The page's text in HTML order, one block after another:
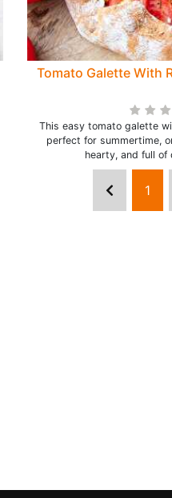
Tomato Galette With
This easy tomato galette
perfect for summertime,
hearty, and full of
1